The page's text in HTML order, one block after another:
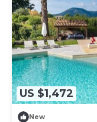
US $1,472
New